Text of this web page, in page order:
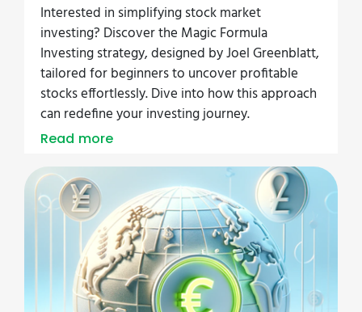
Interested in simplifying stock market
investing? Discover the Magic Formula
Investing strategy, designed by Joel Greenblatt,
tailored for beginners to uncover profitable
stocks effortlessly. Dive into how this approach
can redefine your investing journey.
Read more